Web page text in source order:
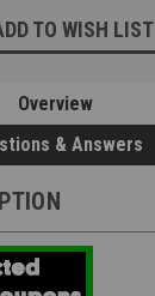
TO WISH LIST
Overview
& Answers